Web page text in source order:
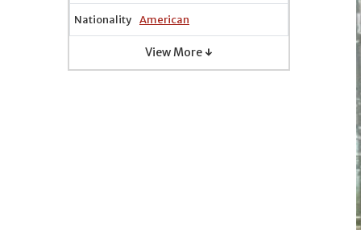
Nationality American
View More ↓